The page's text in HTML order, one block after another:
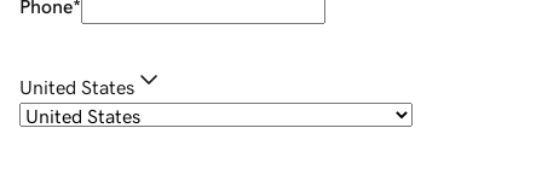
Phone*
United States